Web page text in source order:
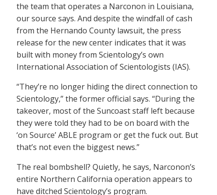
the team that operates a Narconon in Louisiana,
our source says. And despite the windfall of cash
from the Hernando County lawsuit, the press
release for the new center indicates that it was
built with money from Scientology’s own
International Association of Scientologists (IAS).
“They’re no longer hiding the direct connection to
Scientology,” the former official says. “During the
takeover, most of the Suncoast staff left because
they were told they had to be on board with the
‘on Source’ ABLE program or get the fuck out. But
that’s not even the biggest news.”
The real bombshell? Quietly, he says, Narconon’s
entire Northern California operation appears to
have ditched Scientology’s program.